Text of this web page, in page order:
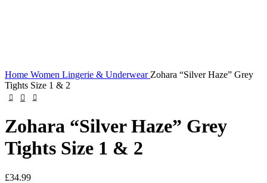
Home Women Lingerie & Underwear Zohara “Silver Haze” Grey
Tights Size 1 & 2
Zohara “Silver Haze” Grey
Tights Size 1 & 2
£34.99